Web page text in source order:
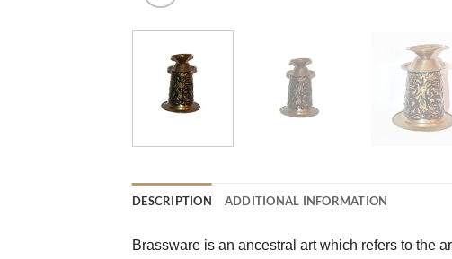
DESCRIPTION ADDITIONAL INFORMATION
Brassware is an ancestral art which refers to the